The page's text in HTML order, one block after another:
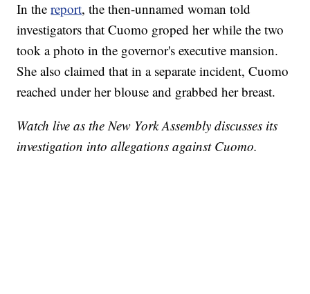
In thereport, the then-unnamed woman told
investigators that Cuomo groped her while the two
took a photo in the governor's executive mansion.
She also claimed that in a separate incident, Cuomo
reached under her blouse and grabbed her breast.
Watch live as the New York Assembly discusses its
investigation into allegations against Cuomo.